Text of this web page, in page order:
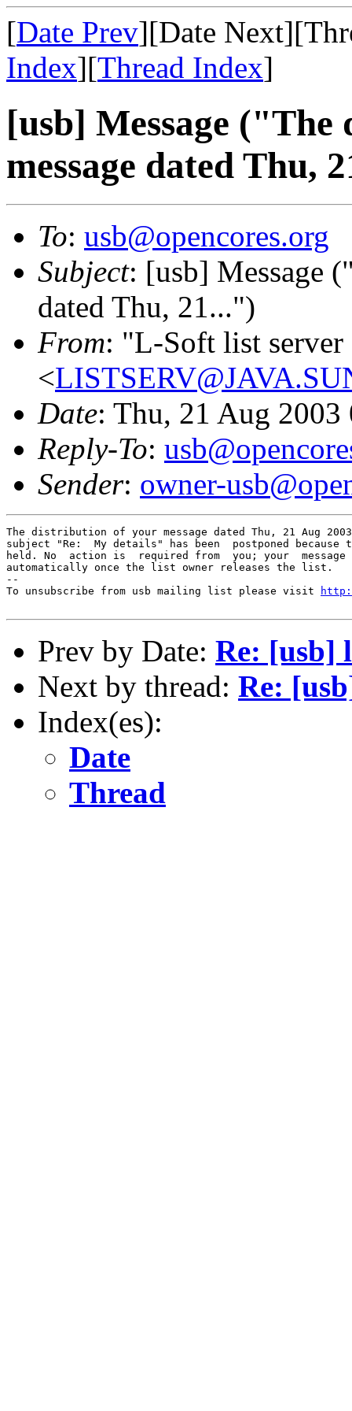
[Date Prev][Date
Index][Thread Index]
[usb] Message
message dated Thu,
To: usb@opencores.org
Subject: [usb] Message
dated Thu, 21...")
From: "L-Soft list server
<
Date: Thu, 21 Aug
Reply-To:
Sender: owner-
The distribution of your message dated Thu, 21 Aug
subject "Re:  My details" has been  postponed because
held. No  action is  required from  you; your
automatically once the list owner releases the list.
--
To unsubscribe from usb mailing list please visit
Prev by Date: Re: [usb]
Next by thread: Re:
Index(es):
Date
Thread